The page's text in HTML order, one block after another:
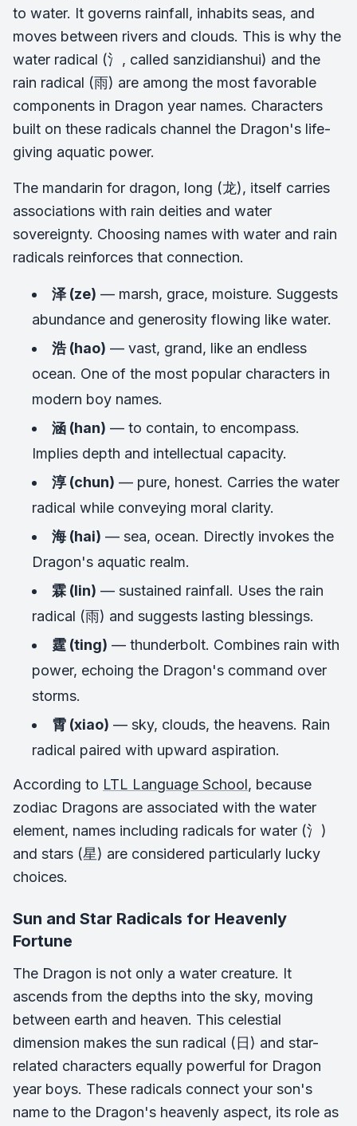
to water. It governs rainfall, inhabits seas, and
moves between rivers and clouds. This is why the
water radical (氵, called sanzidianshui) and the
rain radical (雨) are among the most favorable
components in Dragon year names. Characters
built on these radicals channel the Dragon's life-
giving aquatic power.
The mandarin for dragon, long (龙), itself carries
associations with rain deities and water
sovereignty. Choosing names with water and rain
radicals reinforces that connection.
泽 (ze) — marsh, grace, moisture. Suggests
abundance and generosity flowing like water.
浩 (hao) — vast, grand, like an endless
ocean. One of the most popular characters in
modern boy names.
涵 (han) — to contain, to encompass.
Implies depth and intellectual capacity.
淳 (chun) — pure, honest. Carries the water
radical while conveying moral clarity.
海 (hai) — sea, ocean. Directly invokes the
Dragon's aquatic realm.
霖 (lin) — sustained rainfall. Uses the rain
radical (雨) and suggests lasting blessings.
霆 (ting) — thunderbolt. Combines rain with
power, echoing the Dragon's command over
storms.
霄 (xiao) — sky, clouds, the heavens. Rain
radical paired with upward aspiration.
According to LTL Language School, because
zodiac Dragons are associated with the water
element, names including radicals for water (氵)
and stars (星) are considered particularly lucky
choices.
Sun and Star Radicals for Heavenly
Fortune
The Dragon is not only a water creature. It
ascends from the depths into the sky, moving
between earth and heaven. This celestial
dimension makes the sun radical (日) and star-
related characters equally powerful for Dragon
year boys. These radicals connect your son's
name to the Dragon's heavenly aspect, its role as